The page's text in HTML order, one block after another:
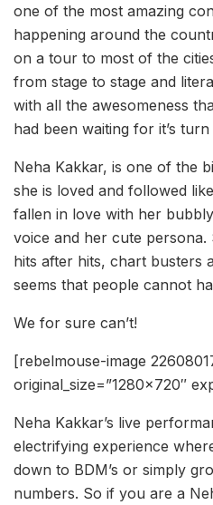
one of the most amazing
happening around the
on a tour to most of the
from stage to stage and
with all the awesomeness
had been waiting for it’s
Neha Kakkar, is one of the
she is loved and followed
fallen in love with her
voice and her cute persona.
hits after hits, chart busters
seems that people cannot
We for sure can’t!
[rebelmouse-image
original_size=”1280×720″
Neha Kakkar’s live
electrifying experience
down to BDM’s or simply
numbers. So if you are a